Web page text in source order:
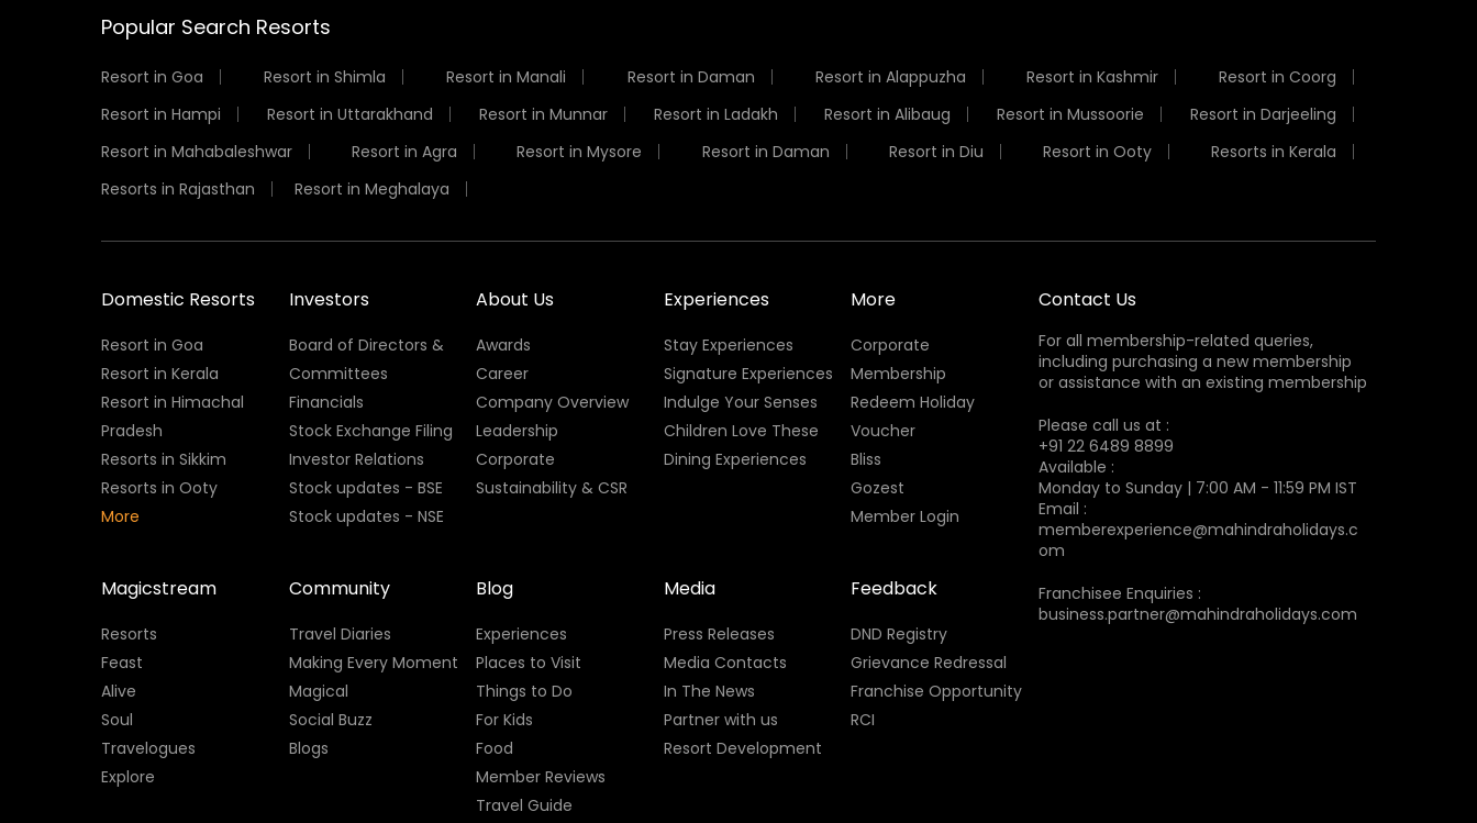
Popular Search Resorts
Resort in Goa Resort in Shimla Resort in Manali Resort in Daman Resort in Alappuzha Resort in Kashmir
Resort in Coorg
Resort in Hampi
Resort in Uttarakhand Resort in Munnar Resort in Ladakh Resort in Alibaug Resort in Mussoorie
Resort in Darjeeling
Resort in Mahabaleshwar
Resort in Agra Resort in Mysore Resort in Daman Resort in Diu Resort in Ooty
Resorts in Kerala
Resorts in Rajasthan
Resort in Meghalaya
Domestic Resorts
Resort in Goa
Resort in Kerala
Resort in Himachal
Pradesh
Resorts in Sikkim
Resorts in Ooty
More
Investors
Board of Directors &
Committees
Financials
Stock Exchange Filing
Investor Relations
Stock updates - BSE
Stock updates - NSE
About Us
Awards
Career
Company Overview
Leadership
Corporate
Sustainability & CSR
Experiences
Stay Experiences
Signature Experiences
Indulge Your Senses
Children Love These
Dining Experiences
More
Corporate
Membership
Redeem Holiday
Voucher
Bliss
Gozest
Member Login
Magicstream
Resorts
Feast
Alive
Soul
Travelogues
Explore
Community
Travel Diaries
Making Every Moment
Magical
Social Buzz
Blogs
Blog
Experiences
Places to Visit
Things to Do
For Kids
Food
Member Reviews
Travel Guide
Media
Press Releases
Media Contacts
In The News
Partner with us
Resort Development
Feedback
DND Registry
Grievance Redressal
Franchise Opportunity
RCI
Contact Us
For all membership-related queries,
including purchasing a new membership
or assistance with an existing membership
Please call us at :
+91 22 6489 8899
Available :
Monday to Sunday | 7:00 AM - 11:59 PM IST
Email :
memberexperience@mahindraholidays.c
om
Franchisee Enquiries :
business.partner@mahindraholidays.com